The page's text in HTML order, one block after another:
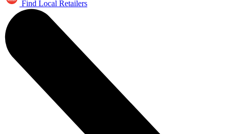
Find Local Retailers